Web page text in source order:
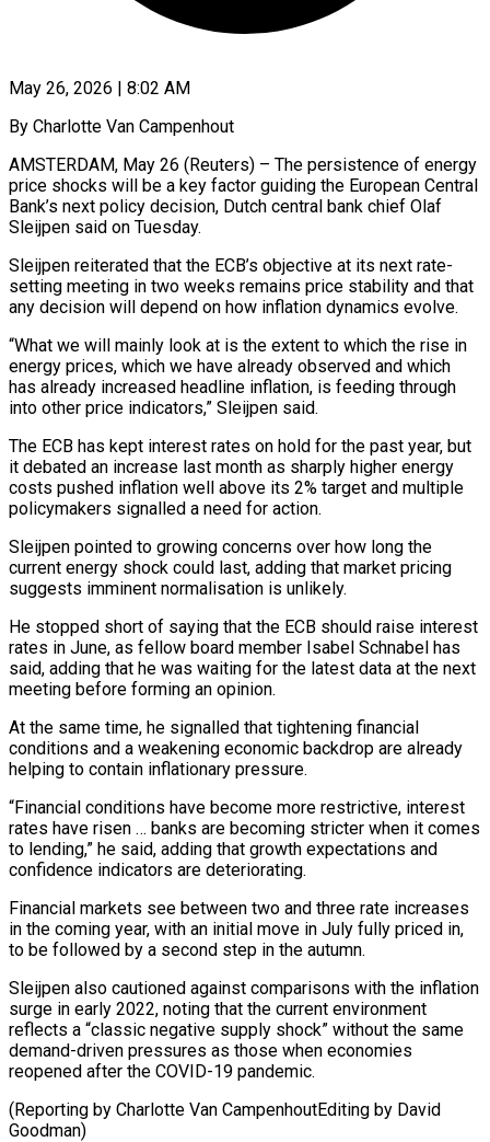
May 26, 2026 | 8:02 AM
By Charlotte Van Campenhout
AMSTERDAM, May 26 (Reuters) – The persistence of energy
price shocks will be a key factor guiding the European Central
Bank’s next policy decision, Dutch central bank ​chief Olaf
Sleijpen said on Tuesday.
Sleijpen reiterated that the ECB’s ‌objective at its next rate-
setting meeting in two weeks remains price stability and that
any decision will depend on how inflation dynamics evolve.
“What we will mainly look at is the extent to which the rise in
energy prices, which ‌we ​have already observed and which
has already ⁠increased headline inflation, is feeding ⁠through
into other price indicators,” Sleijpen said.
The ECB has kept interest rates on hold for the past year, but
it debated an increase last month as sharply higher energy
costs pushed ​inflation well above its 2% target and multiple
policymakers signalled a need for action.
Sleijpen pointed to growing concerns over how long the
⁠current energy shock could last, adding ⁠that market pricing
suggests imminent normalisation is unlikely.
He stopped ​short of saying that the ECB should raise interest
rates in ​June, as fellow board member Isabel Schnabel has
said, adding ‌that he was waiting for the latest data at the next
meeting before forming an opinion.
At the same time, he signalled that tightening financial
conditions and a weakening economic backdrop are already
helping to ⁠contain inflationary pressure.
“Financial conditions have become more restrictive, interest
rates have risen … banks are becoming stricter when it comes
to lending,” he said, adding ⁠that growth expectations and
‌confidence indicators are deteriorating.
Financial markets see between two ⁠and three rate increases
in the coming year, ​with ‌an initial move in July fully priced in, ​
to be ⁠followed by a second step in the autumn.
Sleijpen also cautioned against comparisons with the inflation
surge in early 2022, noting that the current environment
reflects a “classic negative supply shock” without the same
demand-driven pressures as those when economies
reopened after the COVID-19 pandemic.
(Reporting by Charlotte Van CampenhoutEditing ​by David
Goodman)